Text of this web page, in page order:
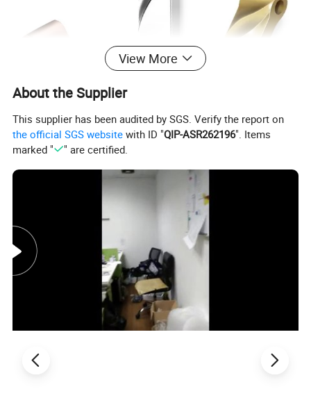
View More
About the Supplier
This supplier has been audited by SGS. Verify the report on
the official SGS website with ID "QIP-ASR262196". Items
marked "
" are certified.